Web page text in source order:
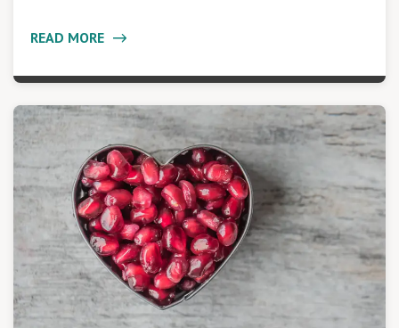
READ MORE